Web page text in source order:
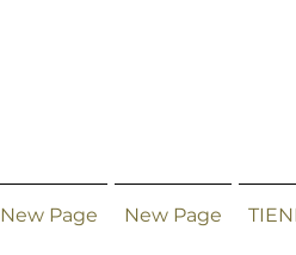
New Page New Page